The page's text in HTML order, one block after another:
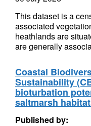
This dataset is a
associated
heathlands are
are generally
Coastal
Sustainability
bioturbation
saltmarsh
Published by: